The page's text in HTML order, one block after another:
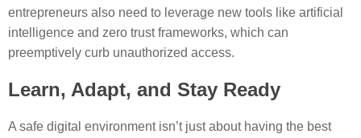
entrepreneurs also need to leverage new tools like artificial
intelligence and zero trust frameworks, which can
preemptively curb unauthorized access.
Learn, Adapt, and Stay Ready
A safe digital environment isn’t just about having the best